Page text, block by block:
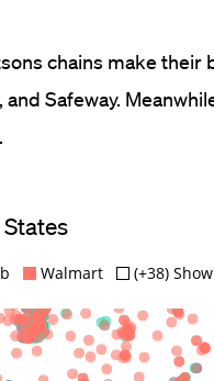
chains make their
Safeway.